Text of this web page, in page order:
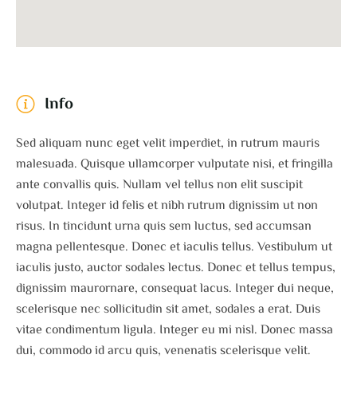
Info
Sed aliquam nunc eget velit imperdiet, in rutrum mauris
malesuada. Quisque ullamcorper vulputate nisi, et fringilla
ante convallis quis. Nullam vel tellus non elit suscipit
volutpat. Integer id felis et nibh rutrum dignissim ut non
risus. In tincidunt urna quis sem luctus, sed accumsan
magna pellentesque. Donec et iaculis tellus. Vestibulum ut
iaculis justo, auctor sodales lectus. Donec et tellus tempus,
dignissim maurornare, consequat lacus. Integer dui neque,
scelerisque nec sollicitudin sit amet, sodales a erat. Duis
vitae condimentum ligula. Integer eu mi nisl. Donec massa
dui, commodo id arcu quis, venenatis scelerisque velit.